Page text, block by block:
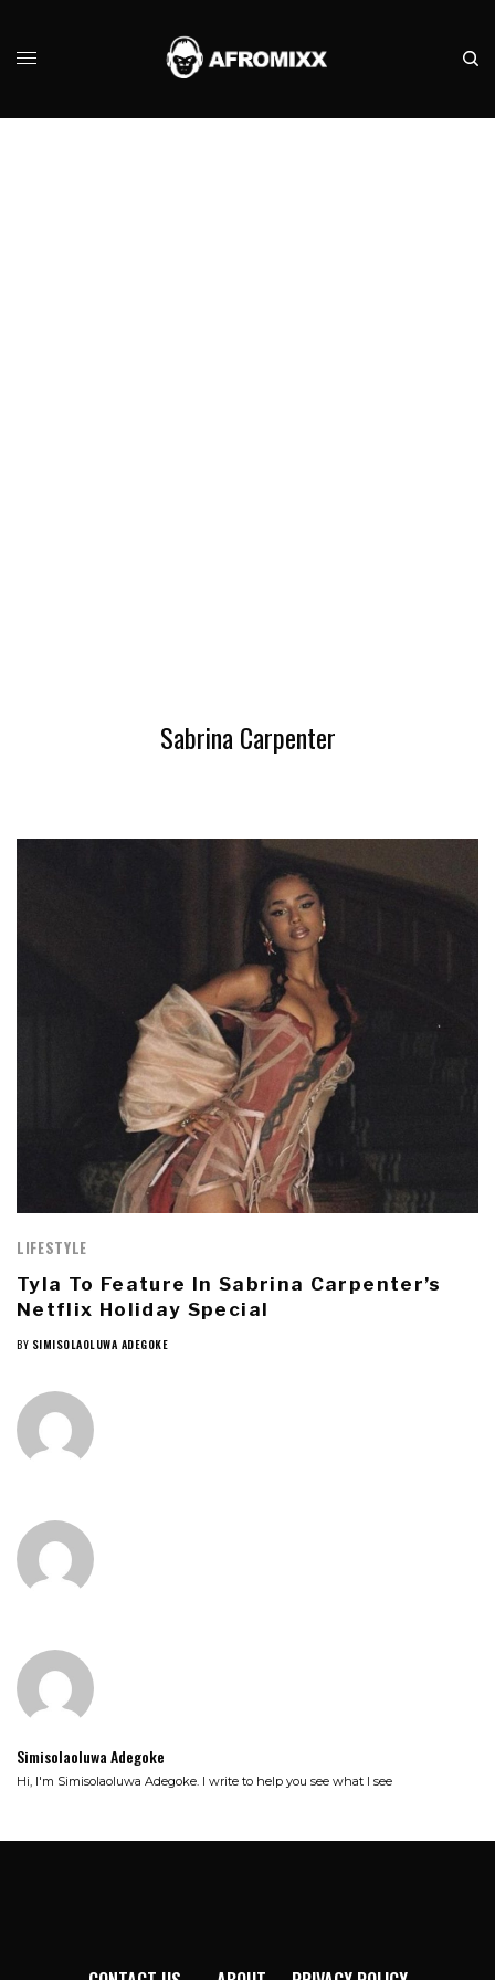
Sabrina Carpenter
LIFESTYLE
Tyla To Feature In Sabrina Carpenter’s
Netflix Holiday Special
BY SIMISOLAOLUWA ADEGOKE
Simisolaoluwa Adegoke
Hi, I'm Simisolaoluwa Adegoke. I write to help you see what I see